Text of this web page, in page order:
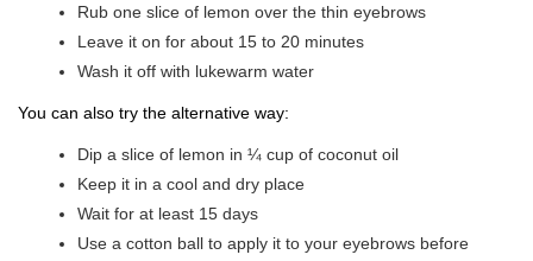
Rub one slice of lemon over the thin eyebrows
Leave it on for about 15 to 20 minutes
Wash it off with lukewarm water
You can also try the alternative way:
Dip a slice of lemon in ¼ cup of coconut oil
Keep it in a cool and dry place
Wait for at least 15 days
Use a cotton ball to apply it to your eyebrows before